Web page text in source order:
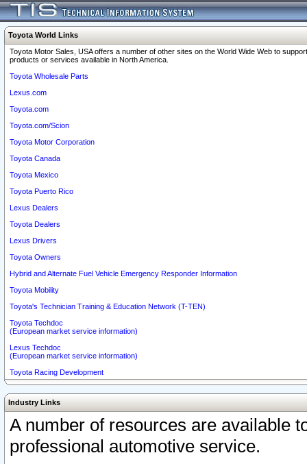
Toyota World Links
Toyota Motor Sales, USA offers a number of other sites on the World Wide Web to
products or services available in North America.
Toyota Wholesale Parts
Lexus.com
Toyota.com
Toyota.com/Scion
Toyota Motor Corporation
Toyota Canada
Toyota Mexico
Toyota Puerto Rico
Lexus Dealers
Toyota Dealers
Lexus Drivers
Toyota Owners
Hybrid and Alternate Fuel Vehicle Emergency Responder Information
Toyota Mobility
Toyota's Technician Training & Education Network (T-TEN)
Toyota Techdoc
(European market service information)
Lexus Techdoc
(European market service information)
Toyota Racing Development
Industry Links
A number of resources are available
professional automotive service.